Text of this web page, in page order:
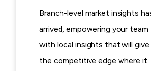
Branch-level market insights
arrived, empowering your team
with local insights that will give
the competitive edge where it